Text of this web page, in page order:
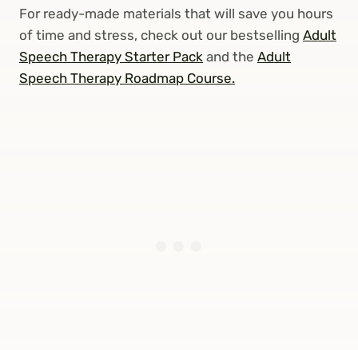
For ready-made materials that will save you hours
of time and stress, check out our bestselling Adult
Speech Therapy Starter Pack and the Adult
Speech Therapy Roadmap Course.